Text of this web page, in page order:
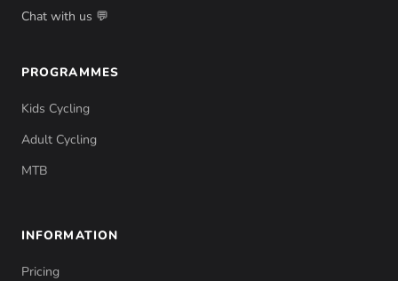
Chat with us 💬
PROGRAMMES
Kids Cycling
Adult Cycling
MTB
INFORMATION
Pricing